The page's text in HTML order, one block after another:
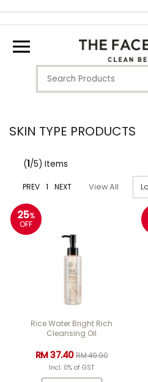
SKIN TYPE PRODUCTS
(1/5) Items
PREV 1 NEXT View All
25%
OFF
Rice Water Bright Rich
Cleansing Oil
RM 37.40RM 49.90
Incl. 0% of GST